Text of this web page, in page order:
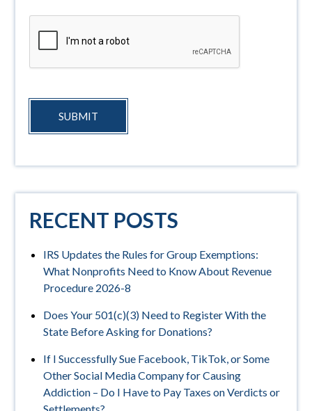
SUBMIT
RECENT POSTS
IRS Updates the Rules for Group Exemptions:
What Nonprofits Need to Know About Revenue
Procedure 2026-8
Does Your 501(c)(3) Need to Register With the
State Before Asking for Donations?
If I Successfully Sue Facebook, TikTok, or Some
Other Social Media Company for Causing
Addiction – Do I Have to Pay Taxes on Verdicts or